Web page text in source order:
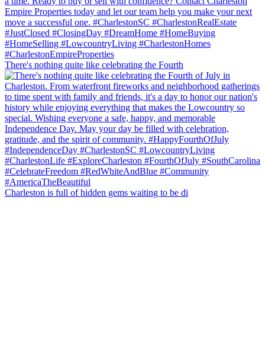
There's nothing quite like celebrating the Fourth
Charleston is full of hidden gems waiting to be di